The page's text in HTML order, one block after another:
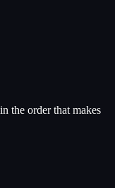
the order that makes